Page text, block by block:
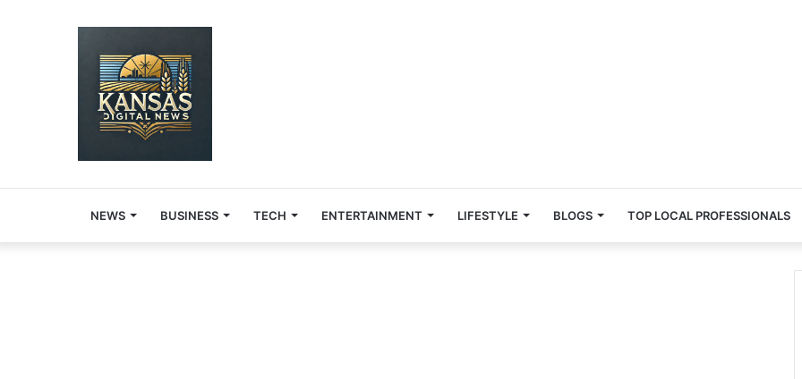
NEWS BUSINESS TECH ENTERTAINMENT LIFESTYLE BLOGS TOP LOCAL PROFESSIONALS